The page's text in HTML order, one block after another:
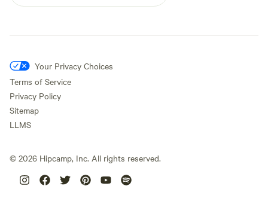
Your Privacy Choices
Terms of Service
Privacy Policy
Sitemap
LLMS
© 2026 Hipcamp, Inc. All rights reserved.